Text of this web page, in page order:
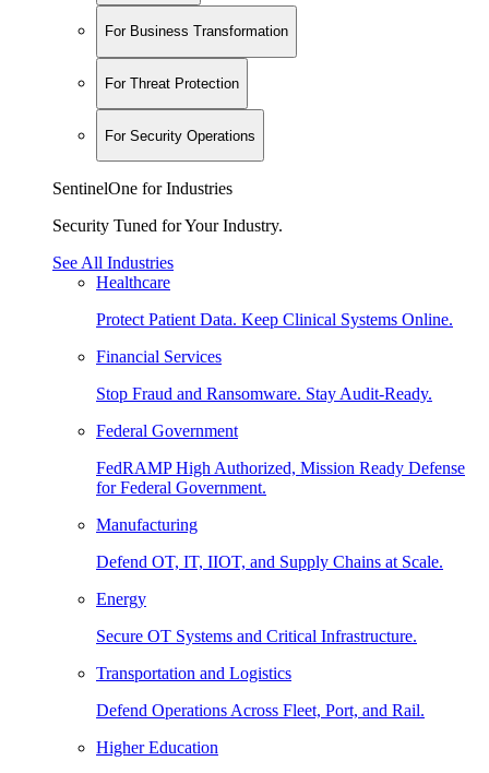
For Business Transformation
For Threat Protection
For Security Operations
SentinelOne for Industries
Security Tuned for Your Industry.
See All Industries
Healthcare
Protect Patient Data. Keep Clinical Systems Online.
Financial Services
Stop Fraud and Ransomware. Stay Audit-Ready.
Federal Government
FedRAMP High Authorized, Mission Ready Defense
for Federal Government.
Manufacturing
Defend OT, IT, IIOT, and Supply Chains at Scale.
Energy
Secure OT Systems and Critical Infrastructure.
Transportation and Logistics
Defend Operations Across Fleet, Port, and Rail.
Higher Education